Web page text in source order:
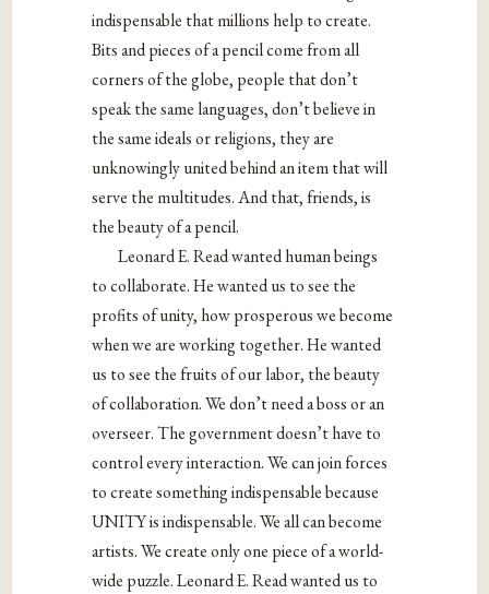
indispensable that millions help to create.
Bits and pieces of a pencil come from all
corners of the globe, people that don’t
speak the same languages, don’t believe in
the same ideals or religions, they are
unknowingly united behind an item that will
serve the multitudes. And that, friends, is
the beauty of a pencil.
Leonard E. Read wanted human beings
to collaborate. He wanted us to see the
profits of unity, how prosperous we become
when we are working together. He wanted
us to see the fruits of our labor, the beauty
of collaboration. We don’t need a boss or an
overseer. The government doesn’t have to
control every interaction. We can join forces
to create something indispensable because
UNITY is indispensable. We all can become
artists. We create only one piece of a world-
wide puzzle. Leonard E. Read wanted us to